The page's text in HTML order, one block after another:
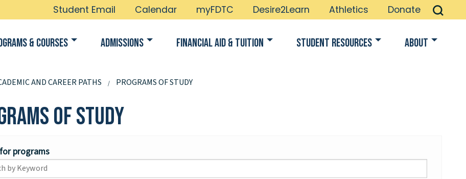
Student Email Calendar myFDTC Desire2Learn Athletics Donate
& Courses Admissions Financial Aid & Tuition Student Resources About
AND CAREER PATHS PROGRAMS OF STUDY
of Study
programs